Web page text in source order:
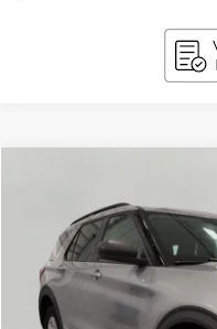
Price Drop
1FMSK8DH2RGA00311
Available 36,638 mi